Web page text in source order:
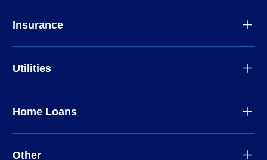
Insurance
Utilities
Home Loans
Other